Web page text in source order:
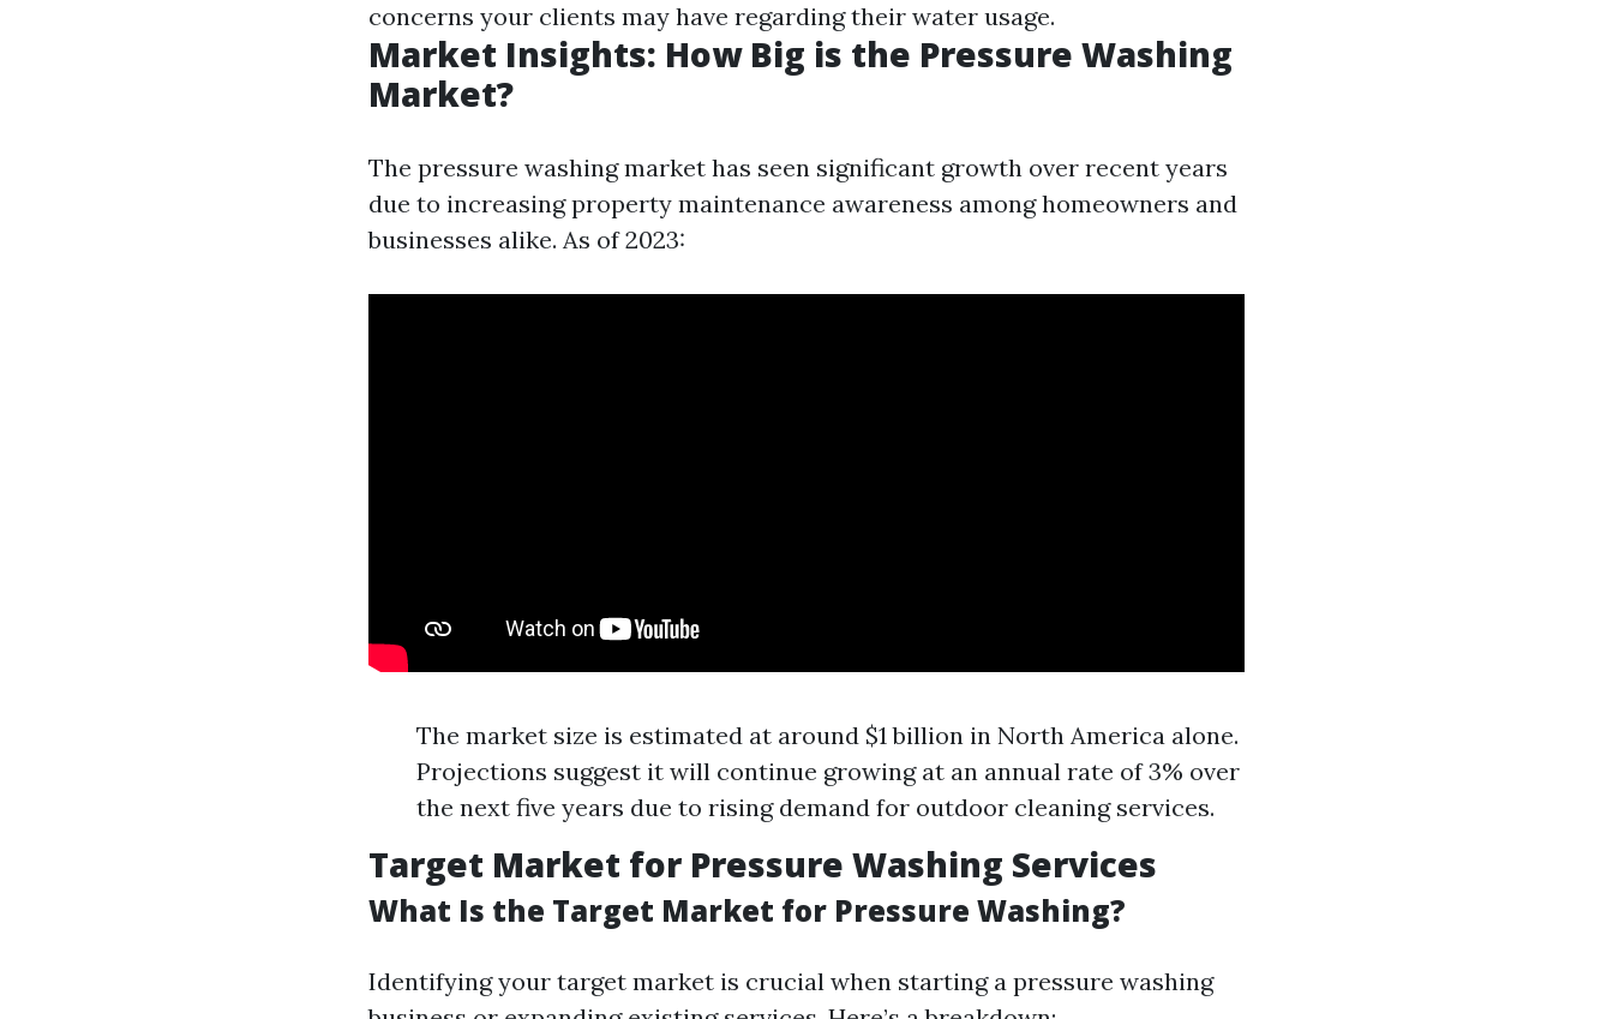
concerns your clients may have regarding their water usage.
Market Insights: How Big is the Pressure Washing
Market?
The pressure washing market has seen significant growth over recent years
due to increasing property maintenance awareness among homeowners and
businesses alike. As of 2023:
The market size is estimated at around $1 billion in North America alone.
Projections suggest it will continue growing at an annual rate of 3% over
the next five years due to rising demand for outdoor cleaning services.
Target Market for Pressure Washing Services
What Is the Target Market for Pressure Washing?
Identifying your target market is crucial when starting a pressure washing